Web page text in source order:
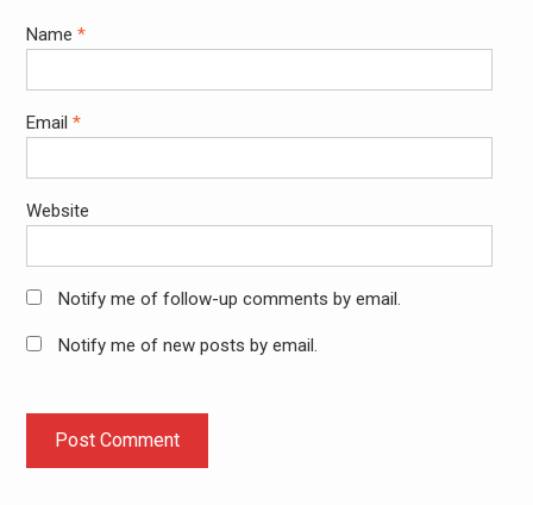
Name *
Email *
Website
Notify me of follow-up comments by email.
Notify me of new posts by email.